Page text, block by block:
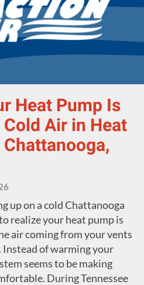
Heat Pump Is
Air in Heat
up on a cold Chattanooga
realize your heat pump is
air coming from your vents
of warming your
seems to be making
During Tennessee